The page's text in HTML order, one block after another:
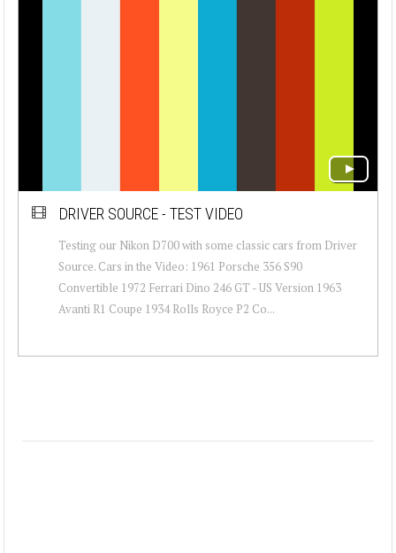
DRIVER SOURCE - TEST VIDEO
Testing our Nikon D700 with some classic cars from Driver
Source. Cars in the Video: 1961 Porsche 356 S90
Convertible 1972 Ferrari Dino 246 GT - US Version 1963
Avanti R1 Coupe 1934 Rolls Royce P2 Co...